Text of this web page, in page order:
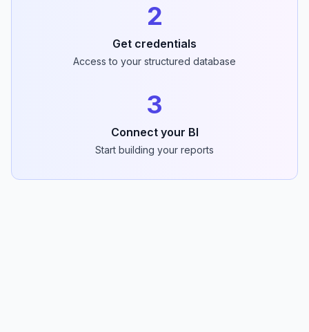
2
Get credentials
Access to your structured database
3
Connect your BI
Start building your reports